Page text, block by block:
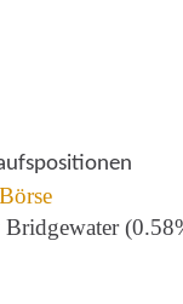
Bridgewater